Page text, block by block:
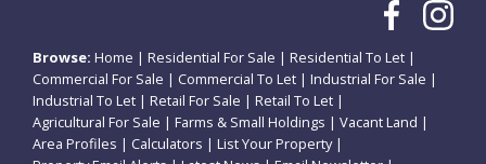
Browse: Home | Residential For Sale | Residential To Let |
Commercial For Sale | Commercial To Let | Industrial For Sale |
Industrial To Let | Retail For Sale | Retail To Let |
Agricultural For Sale | Farms & Small Holdings | Vacant Land |
Area Profiles | Calculators | List Your Property|